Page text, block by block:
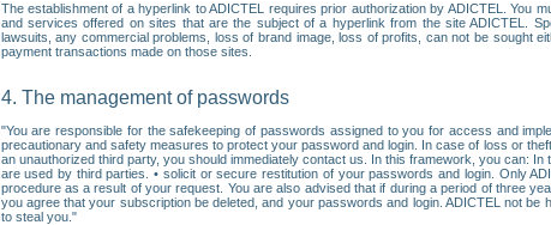
The establishment of a hyperlink to ADICTEL requires prior authorization by ADICTEL. You
and services offered on sites that are the subject of a hyperlink from the site ADICTEL.
lawsuits, any commercial problems, loss of brand image, loss of profits, can not be sought
payment transactions made on those sites.
4. The management of passwords
"You are responsible for the safekeeping of passwords assigned to you for access and
precautionary and safety measures to protect your password and login. In case of loss or
an unauthorized third party, you should immediately contact us. In this framework, you can:
are used by third parties. • solicit or secure restitution of your passwords and login. Only
procedure as a result of your request. You are also advised that if during a period of three
you agree that your subscription be deleted, and your passwords and login. ADICTEL not
to steal you."